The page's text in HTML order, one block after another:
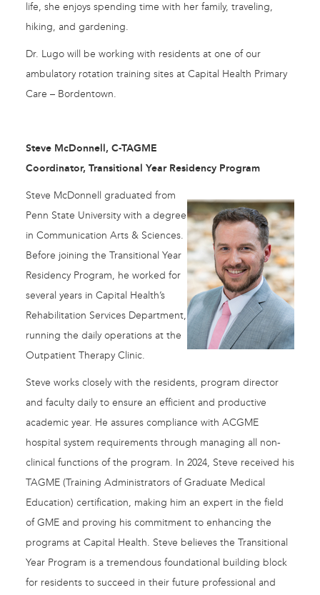
life, she enjoys spending time with her family, traveling,
hiking, and gardening.
Dr. Lugo will be working with residents at one of our
ambulatory rotation training sites at Capital Health Primary
Care – Bordentown.
Steve McDonnell, C-TAGME
Coordinator, Transitional Year Residency Program
Steve McDonnell graduated from
Penn State University with a degree
in Communication Arts & Sciences.
Before joining the Transitional Year
Residency Program, he worked for
several years in Capital Health’s
Rehabilitation Services Department,
running the daily operations at the
Outpatient Therapy Clinic.
Steve works closely with the residents, program director
and faculty daily to ensure an efficient and productive
academic year. He assures compliance with ACGME
hospital system requirements through managing all non-
clinical functions of the program. In 2024, Steve received his
TAGME (Training Administrators of Graduate Medical
Education) certification, making him an expert in the field
of GME and proving his commitment to enhancing the
programs at Capital Health. Steve believes the Transitional
Year Program is a tremendous foundational building block
for residents to succeed in their future professional and